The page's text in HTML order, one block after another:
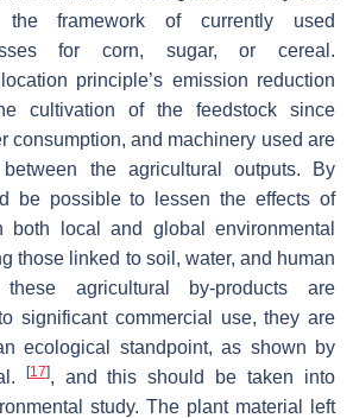
the framework of currently used
for corn, sugar, or cereal.
principle’s emission reduction
cultivation of the feedstock since
consumption, and machinery used are
the agricultural outputs. By
be possible to lessen the effects of
both local and global environmental
those linked to soil, water, and human
agricultural by-products are
significant commercial use, they are
ecological standpoint, as shown by
[17], and this should be taken into
study. The plant material left